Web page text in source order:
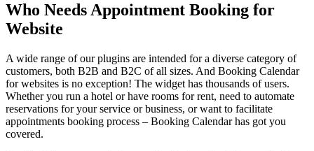
Who Needs Appointment Booking for
Website
A wide range of our plugins are intended for a diverse category of
customers, both B2B and B2C of all sizes. And Booking Calendar
for websites is no exception! The widget has thousands of users.
Whether you run a hotel or have rooms for rent, need to automate
reservations for your service or business, or want to facilitate
appointments booking process – Booking Calendar has got you
covered.